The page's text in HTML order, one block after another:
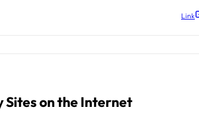
Link
Sites on the Internet